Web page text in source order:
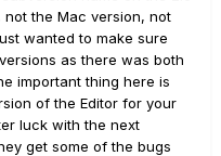
not the Mac version, not
wanted to make sure
as there was both
important thing here is
of the Editor for your
luck with the next
get some of the bugs